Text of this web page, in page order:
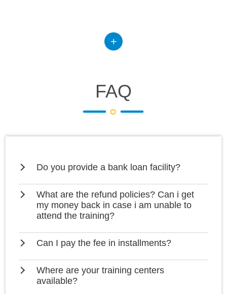
FAQ
Do you provide a bank loan facility?
What are the refund policies? Can i get
my money back in case i am unable to
attend the training?
Can I pay the fee in installments?
Where are your training centers
available?